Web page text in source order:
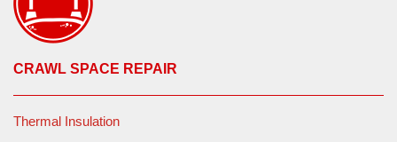
CRAWL SPACE REPAIR
Thermal Insulation